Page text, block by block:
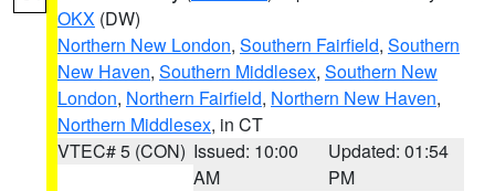
OKX (DW)
Northern New London, Southern Fairfield, Southern
New Haven, Southern Middlesex, Southern New
London, Northern Fairfield, Northern New Haven,
Northern Middlesex, in CT
VTEC# 5 (CON) Issued: 10:00
AM
Updated: 01:54
PM